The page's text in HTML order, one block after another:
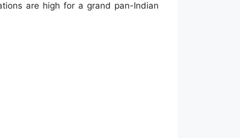
are high for a grand pan-Indian